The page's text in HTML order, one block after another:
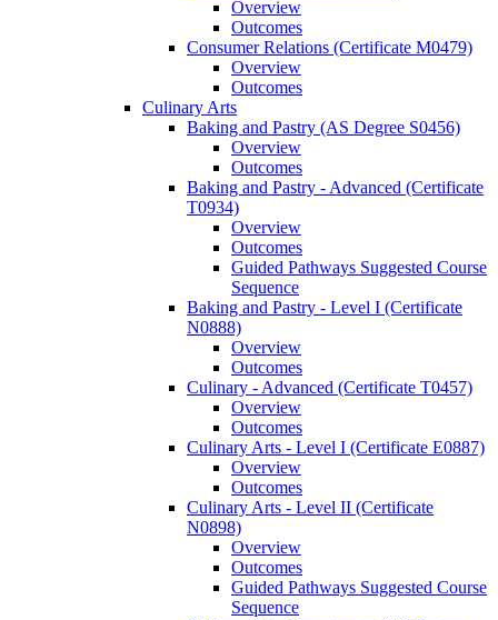
Overview
Outcomes
Consumer Relations (Certificate M0479)
Overview
Outcomes
Culinary Arts
Baking and Pastry (AS Degree S0456)
Overview
Outcomes
Baking and Pastry -​ Advanced (Certificate
T0934)
Overview
Outcomes
Guided Pathways Suggested Course
Sequence
Baking and Pastry -​ Level I (Certificate
N0888)
Overview
Outcomes
Culinary -​ Advanced (Certificate T0457)
Overview
Outcomes
Culinary Arts -​ Level I (Certificate E0887)
Overview
Outcomes
Culinary Arts -​ Level II (Certificate
N0898)
Overview
Outcomes
Guided Pathways Suggested Course
Sequence